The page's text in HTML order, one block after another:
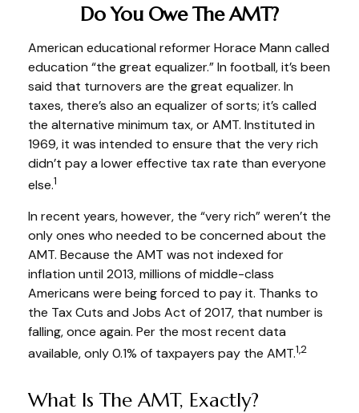
Do You Owe The AMT?
American educational reformer Horace Mann called
education “the great equalizer.” In football, it’s been
said that turnovers are the great equalizer. In
taxes, there’s also an equalizer of sorts; it’s called
the alternative minimum tax, or AMT. Instituted in
1969, it was intended to ensure that the very rich
didn’t pay a lower effective tax rate than everyone
else.1
In recent years, however, the “very rich” weren’t the
only ones who needed to be concerned about the
AMT. Because the AMT was not indexed for
inflation until 2013, millions of middle-class
Americans were being forced to pay it. Thanks to
the Tax Cuts and Jobs Act of 2017, that number is
falling, once again. Per the most recent data
available, only 0.1% of taxpayers pay the AMT.1,2
What Is The AMT, Exactly?